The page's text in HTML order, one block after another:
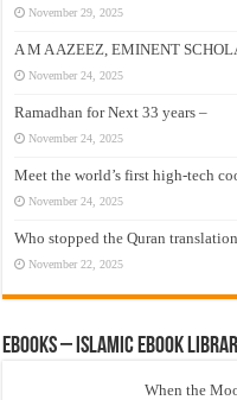
November 29, 2025
A M A AZEEZ, EMINENT
November 24, 2025
Ramadhan for Next 33 years –
November 24, 2025
Meet the world’s first high-tech
November 24, 2025
Who stopped the Quran
November 22, 2025
eBooks – Islamic eBook
When the